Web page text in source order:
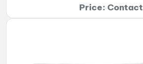
Price: Contact